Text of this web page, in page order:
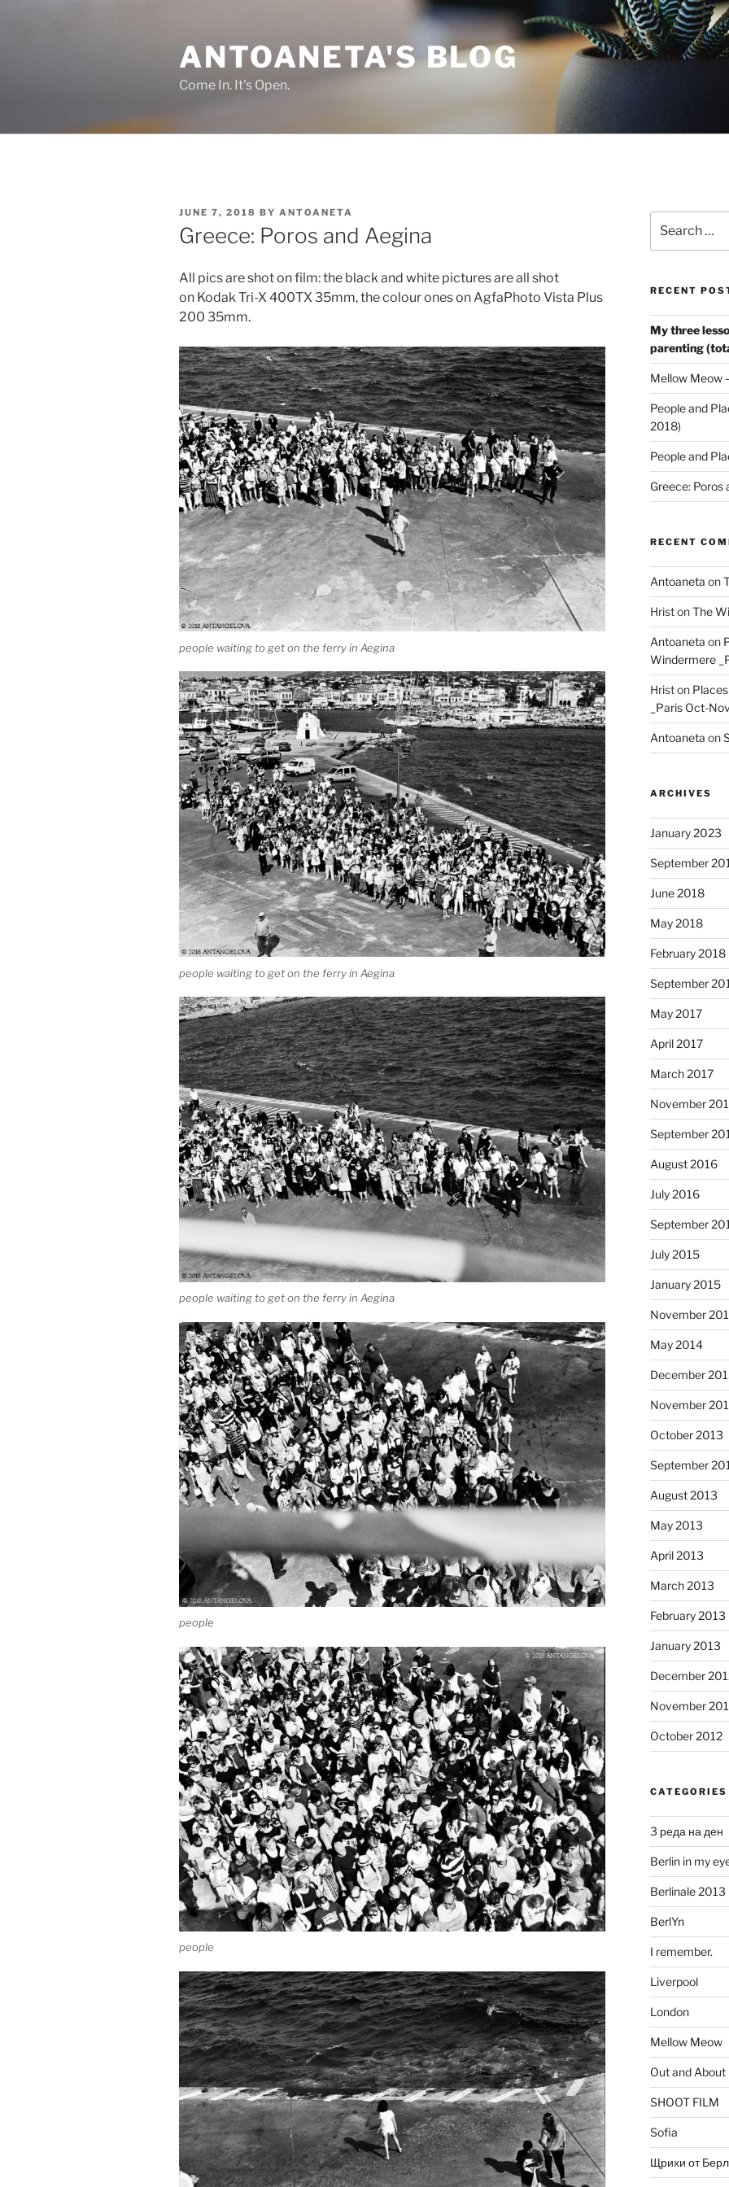
ANTOANETA'S BLOG
Come In. It's Open.
POSTED
ON
JUNE 7, 2018 BY ANTOANETA
Greece: Poros and Aegina
All pics are shot on film: the black and white pictures are all shot
on Kodak Tri-X 400TX 35mm, the colour ones on AgfaPhoto Vista Plus
200 35mm.
people waiting to get on the ferry in Aegina
people waiting to get on the ferry in Aegina
people waiting to get on the ferry in Aegina
people
people
for:
RECENT
My three
parenting
Mellow Meow
People and
2018)
People and
Greece: Poros
RECENT
Antoaneta on
HristonThe
Antoaneta on
Windermere
Hriston
_Paris Oct-
Antoaneta on
ARCHIVES
January 2023
September
June 2018
May 2018
February 2018
September
May 2017
April 2017
March 2017
November
September
August 2016
July 2016
September
July 2015
January 2015
November
May 2014
December
November
October 2013
September
August 2013
May 2013
April 2013
March 2013
February 2013
January 2013
December
November
October 2012
CATEGORIES
3 реда на ден
Berlin in my
Berlinale 2013
BerlYn
I remember.
Liverpool
London
Mellow Meow
Out and About
SHOOT FILM
Sofia
Щрихи от